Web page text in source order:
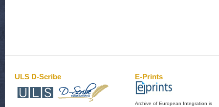
ULS D-Scribe E-Prints
Archive of European Integration is